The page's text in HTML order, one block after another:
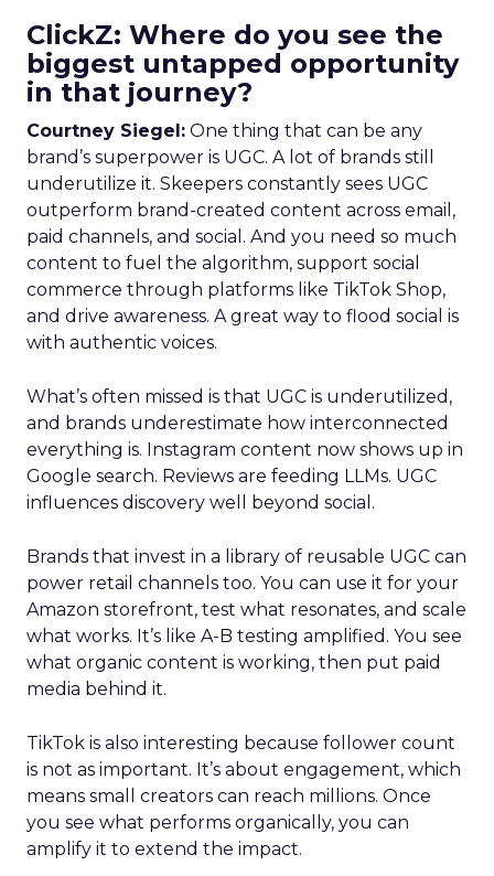
ClickZ: Where do you see the
biggest untapped opportunity
in that journey?
Courtney Siegel: One thing that can be any
brand’s superpower is UGC. A lot of brands still
underutilize it. Skeepers constantly sees UGC
outperform brand-created content across email,
paid channels, and social. And you need so much
content to fuel the algorithm, support social
commerce through platforms like TikTok Shop,
and drive awareness. A great way to flood social is
with authentic voices.
What’s often missed is that UGC is underutilized,
and brands underestimate how interconnected
everything is. Instagram content now shows up in
Google search. Reviews are feeding LLMs. UGC
influences discovery well beyond social.
Brands that invest in a library of reusable UGC can
power retail channels too. You can use it for your
Amazon storefront, test what resonates, and scale
what works. It’s like A-B testing amplified. You see
what organic content is working, then put paid
media behind it.
TikTok is also interesting because follower count
is not as important. It’s about engagement, which
means small creators can reach millions. Once
you see what performs organically, you can
amplify it to extend the impact.